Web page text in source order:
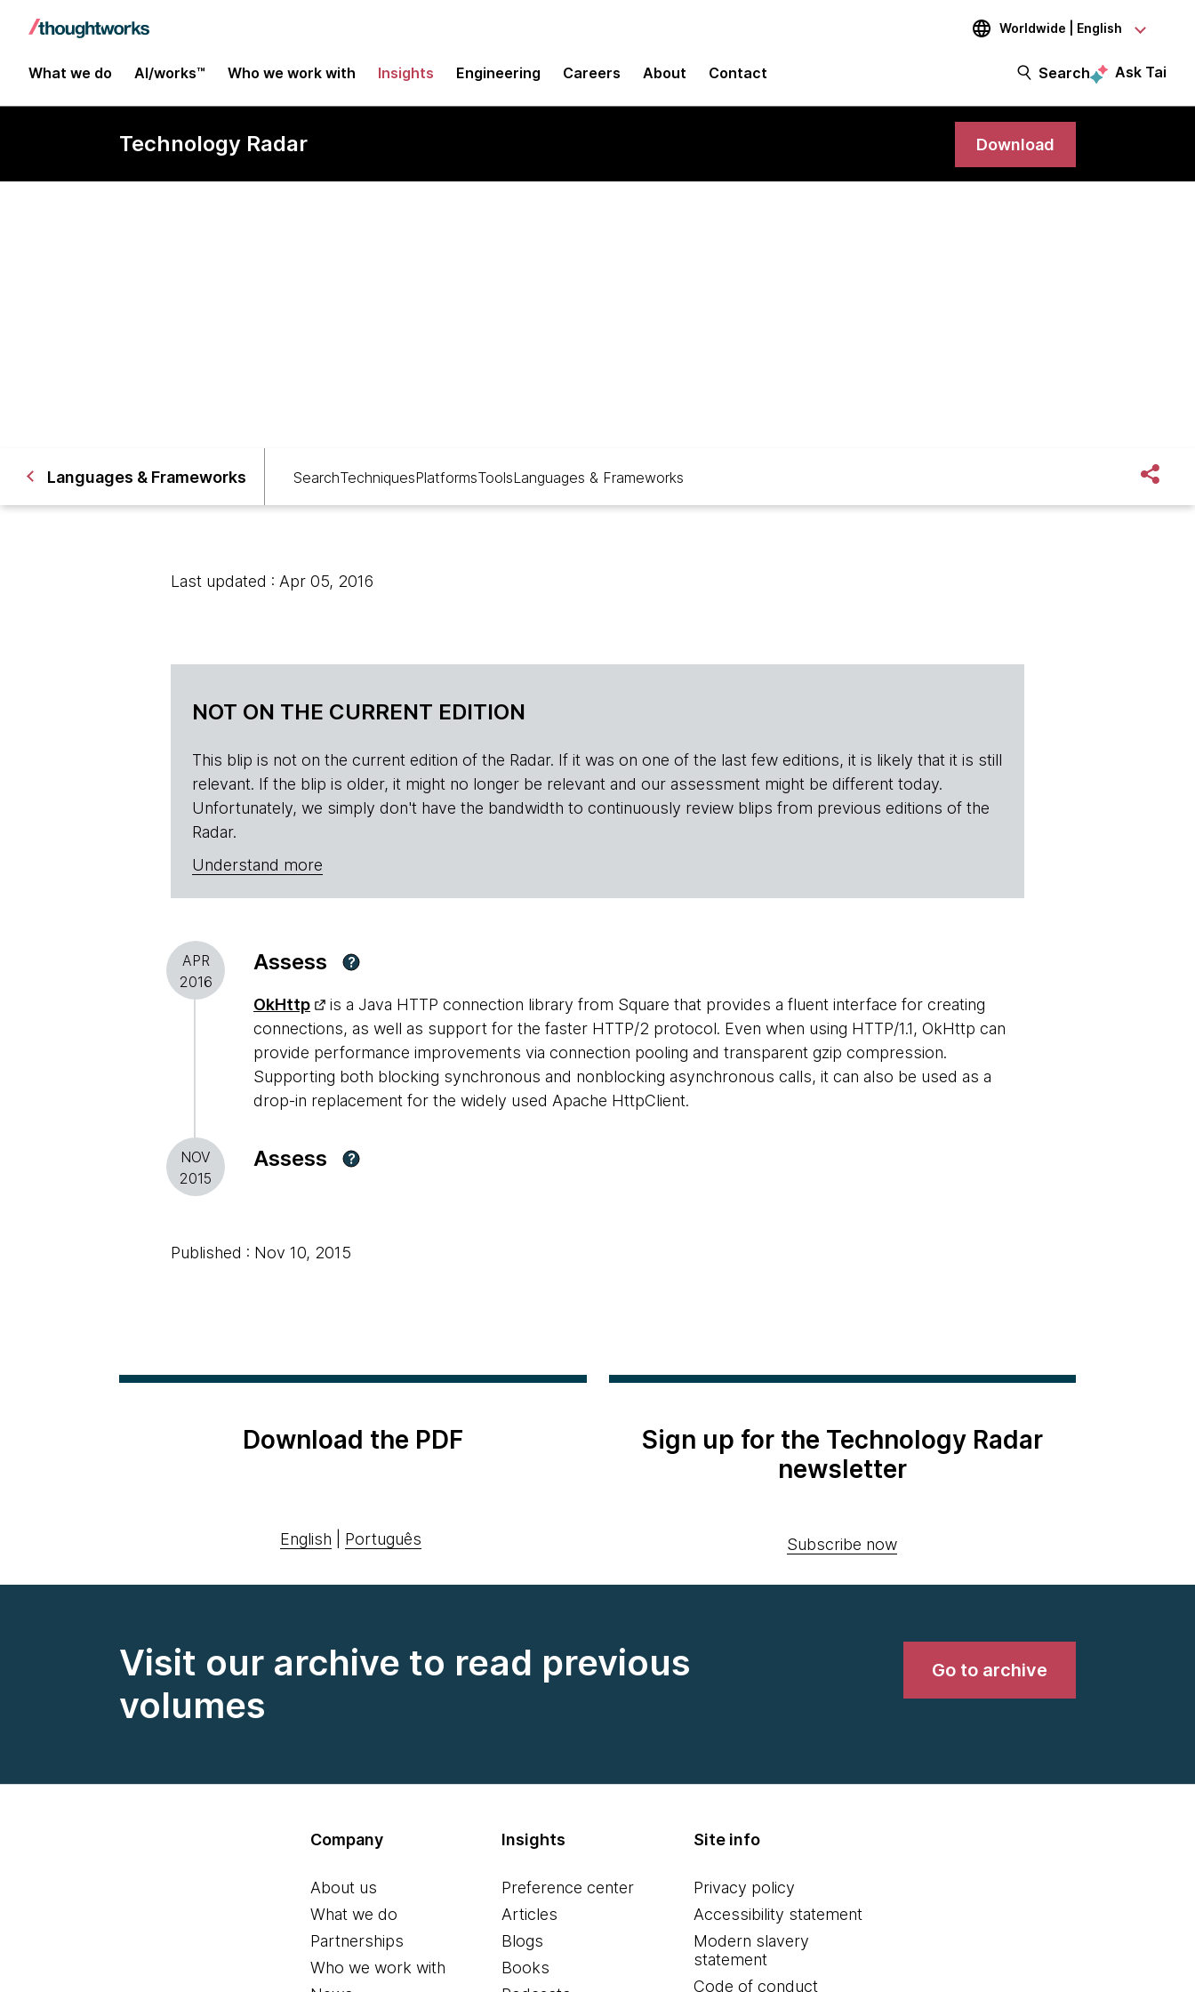
Worldwide | English
What we do AI/works™ Who we work with Insights Engineering Careers About Contact Search Ask Tai
Technology Radar Download
Languages & Frameworks SearchTechniquesPlatformsToolsLanguages & Frameworks
Last updated : Apr 05, 2016
NOT ON THE CURRENT EDITION
This blip is not on the current edition of the Radar. If it was on one of the last few editions, it is likely that it is still
relevant. If the blip is older, it might no longer be relevant and our assessment might be different today.
Unfortunately, we simply don't have the bandwidth to continuously review blips from previous editions of the
Radar.
Understand more
APR
2016
Assess ?
OkHttp
is a Java HTTP connection library from Square that provides a fluent interface for creating
connections, as well as support for the faster HTTP/2 protocol. Even when using HTTP/1.1, OkHttp can
provide performance improvements via connection pooling and transparent gzip compression.
Supporting both blocking synchronous and nonblocking asynchronous calls, it can also be used as a
drop-in replacement for the widely used Apache HttpClient.
NOV
2015
Assess ?
Published : Nov 10, 2015
Download the PDF
English Português
Sign up for the Technology Radar
newsletter
Subscribe now
Visit our archive to read previous
volumes
Go to archive
Company
About us
What we do
Partnerships
Who we work with
Insights
Preference center
Articles
Blogs
Books
Site info
Privacy policy
Accessibility statement
Modern slavery
statement
Code of conduct